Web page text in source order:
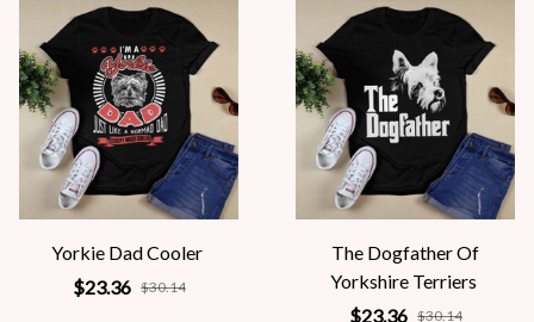
Yorkie Dad Cooler
$23.36 $30.14
The Dogfather Of
Yorkshire Terriers
$23.36 $30.14